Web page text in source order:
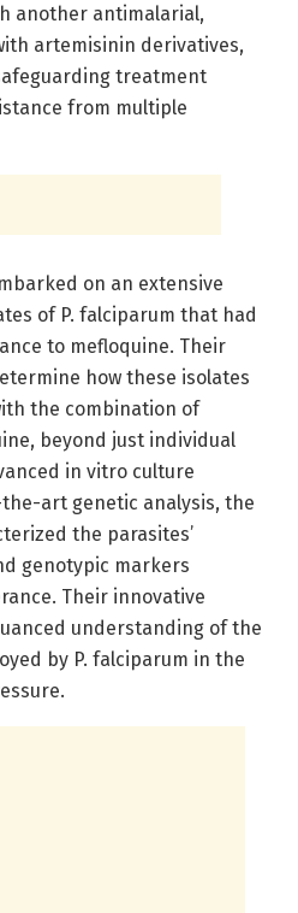
another antimalarial,
artemisinin derivatives,
treatment
from multiple
on an extensive
of P. falciparum that had
to mefloquine. Their
how these isolates
the combination of
beyond just individual
in vitro culture
art genetic analysis, the
the parasites’
genotypic markers
Their innovative
understanding of the
by P. falciparum in the